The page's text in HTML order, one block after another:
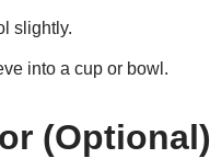
slightly.
into a cup or bowl.
(Optional)